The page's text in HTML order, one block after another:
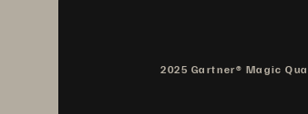
2025 Gartner® Magic